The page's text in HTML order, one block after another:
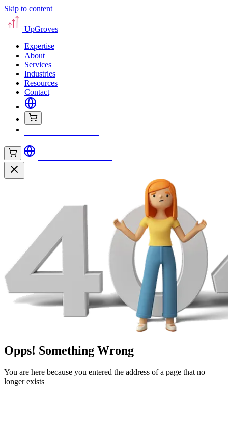
Skip to content
UpGroves
Expertise
About
Services
Industries
Resources
Contact
Opps! Something Wrong
You are here because you entered the address of a page that no
longer exists